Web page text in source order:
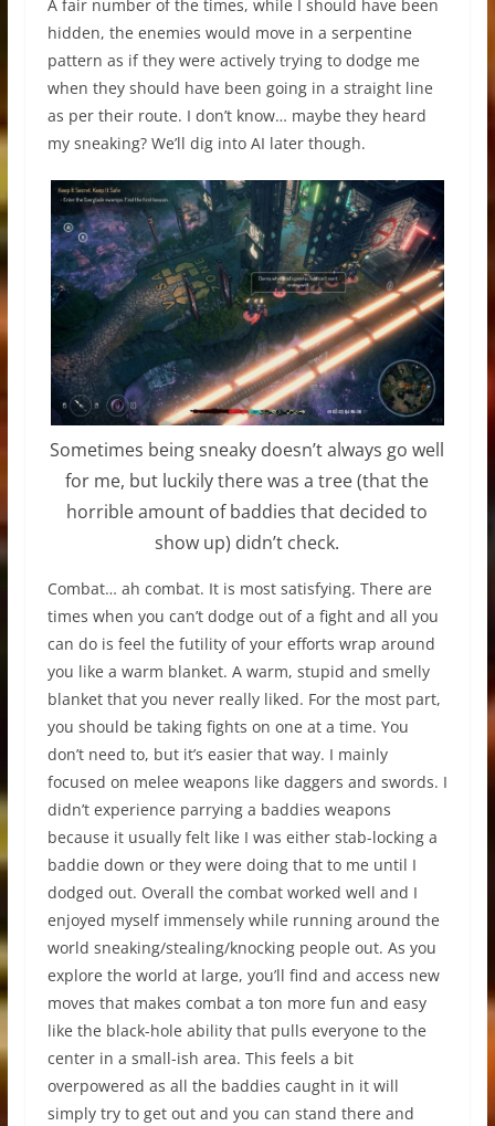
A fair number of the times, while I should have been
hidden, the enemies would move in a serpentine
pattern as if they were actively trying to dodge me
when they should have been going in a straight line
as per their route. I don’t know… maybe they heard
my sneaking? We’ll dig into AI later though.
Sometimes being sneaky doesn’t always go well
for me, but luckily there was a tree (that the
horrible amount of baddies that decided to
show up) didn’t check.
Combat… ah combat. It is most satisfying. There are
times when you can’t dodge out of a fight and all you
can do is feel the futility of your efforts wrap around
you like a warm blanket. A warm, stupid and smelly
blanket that you never really liked. For the most part,
you should be taking fights on one at a time. You
don’t need to, but it’s easier that way. I mainly
focused on melee weapons like daggers and swords. I
didn’t experience parrying a baddies weapons
because it usually felt like I was either stab-locking a
baddie down or they were doing that to me until I
dodged out. Overall the combat worked well and I
enjoyed myself immensely while running around the
world sneaking/stealing/knocking people out. As you
explore the world at large, you’ll find and access new
moves that makes combat a ton more fun and easy
like the black-hole ability that pulls everyone to the
center in a small-ish area. This feels a bit
overpowered as all the baddies caught in it will
simply try to get out and you can stand there and